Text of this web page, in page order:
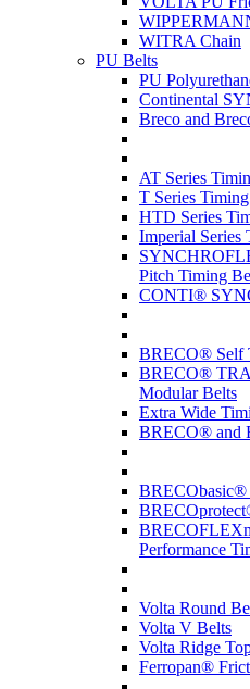
WITRA Chain
PU Belts
PU
Continental
Breco and
AT Series
T Series
HTD Series
Imperial Series
Pitch Timing
CONTI®
BRECO® Self
BRECO®
Modular Belts
Extra Wide
BRECO® and
BRECObasic®
Performance
Volta Round
Volta V Belts
Volta Ridge
Ferropan®